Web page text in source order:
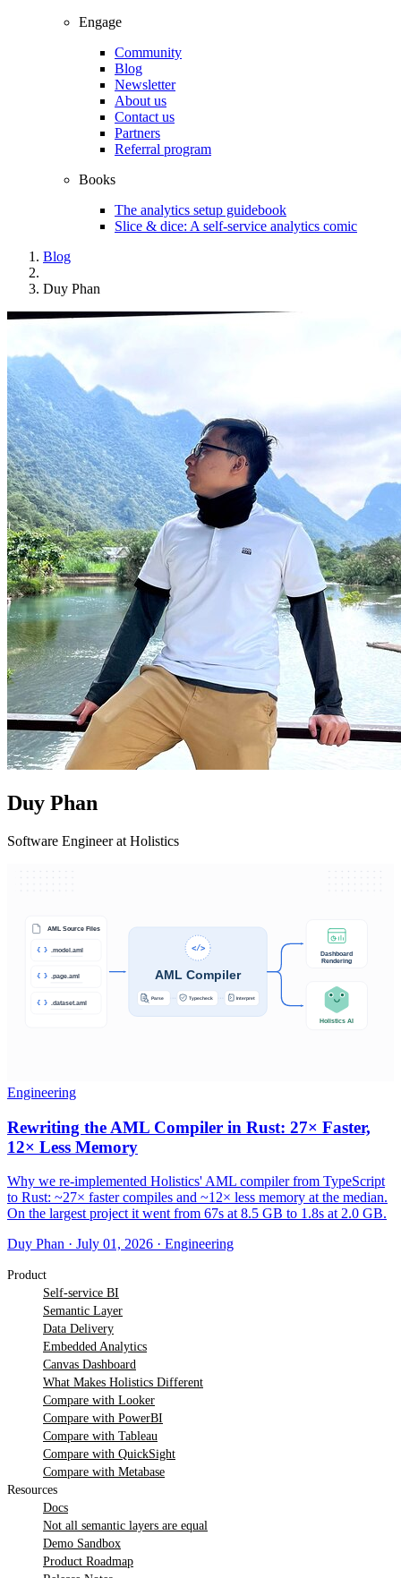
Engage
Community
Blog
Newsletter
About us
Contact us
Partners
Referral program
Books
The analytics setup guidebook
Slice & dice: A self-service analytics comic
Blog
Duy Phan
Duy Phan
Software Engineer at Holistics
Engineering
Rewriting the AML Compiler in Rust: 27× Faster,
12× Less Memory
Why we re-implemented Holistics' AML compiler from TypeScript
to Rust: ~27× faster compiles and ~12× less memory at the median.
On the largest project it went from 67s at 8.5 GB to 1.8s at 2.0 GB.
Duy Phan · July 01, 2026 · Engineering
Product
Self-service BI
Semantic Layer
Data Delivery
Embedded Analytics
Canvas Dashboard
What Makes Holistics Different
Compare with Looker
Compare with PowerBI
Compare with Tableau
Compare with QuickSight
Compare with Metabase
Resources
Docs
Not all semantic layers are equal
Demo Sandbox
Product Roadmap